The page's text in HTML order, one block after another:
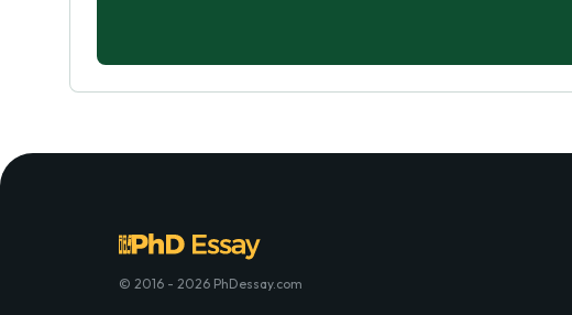
© 2016 - 2026 PhDessay.com